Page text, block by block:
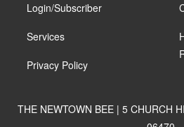
Login/Subscriber
Services
Privacy Policy
THE NEWTOWN BEE | 5 CHURCH